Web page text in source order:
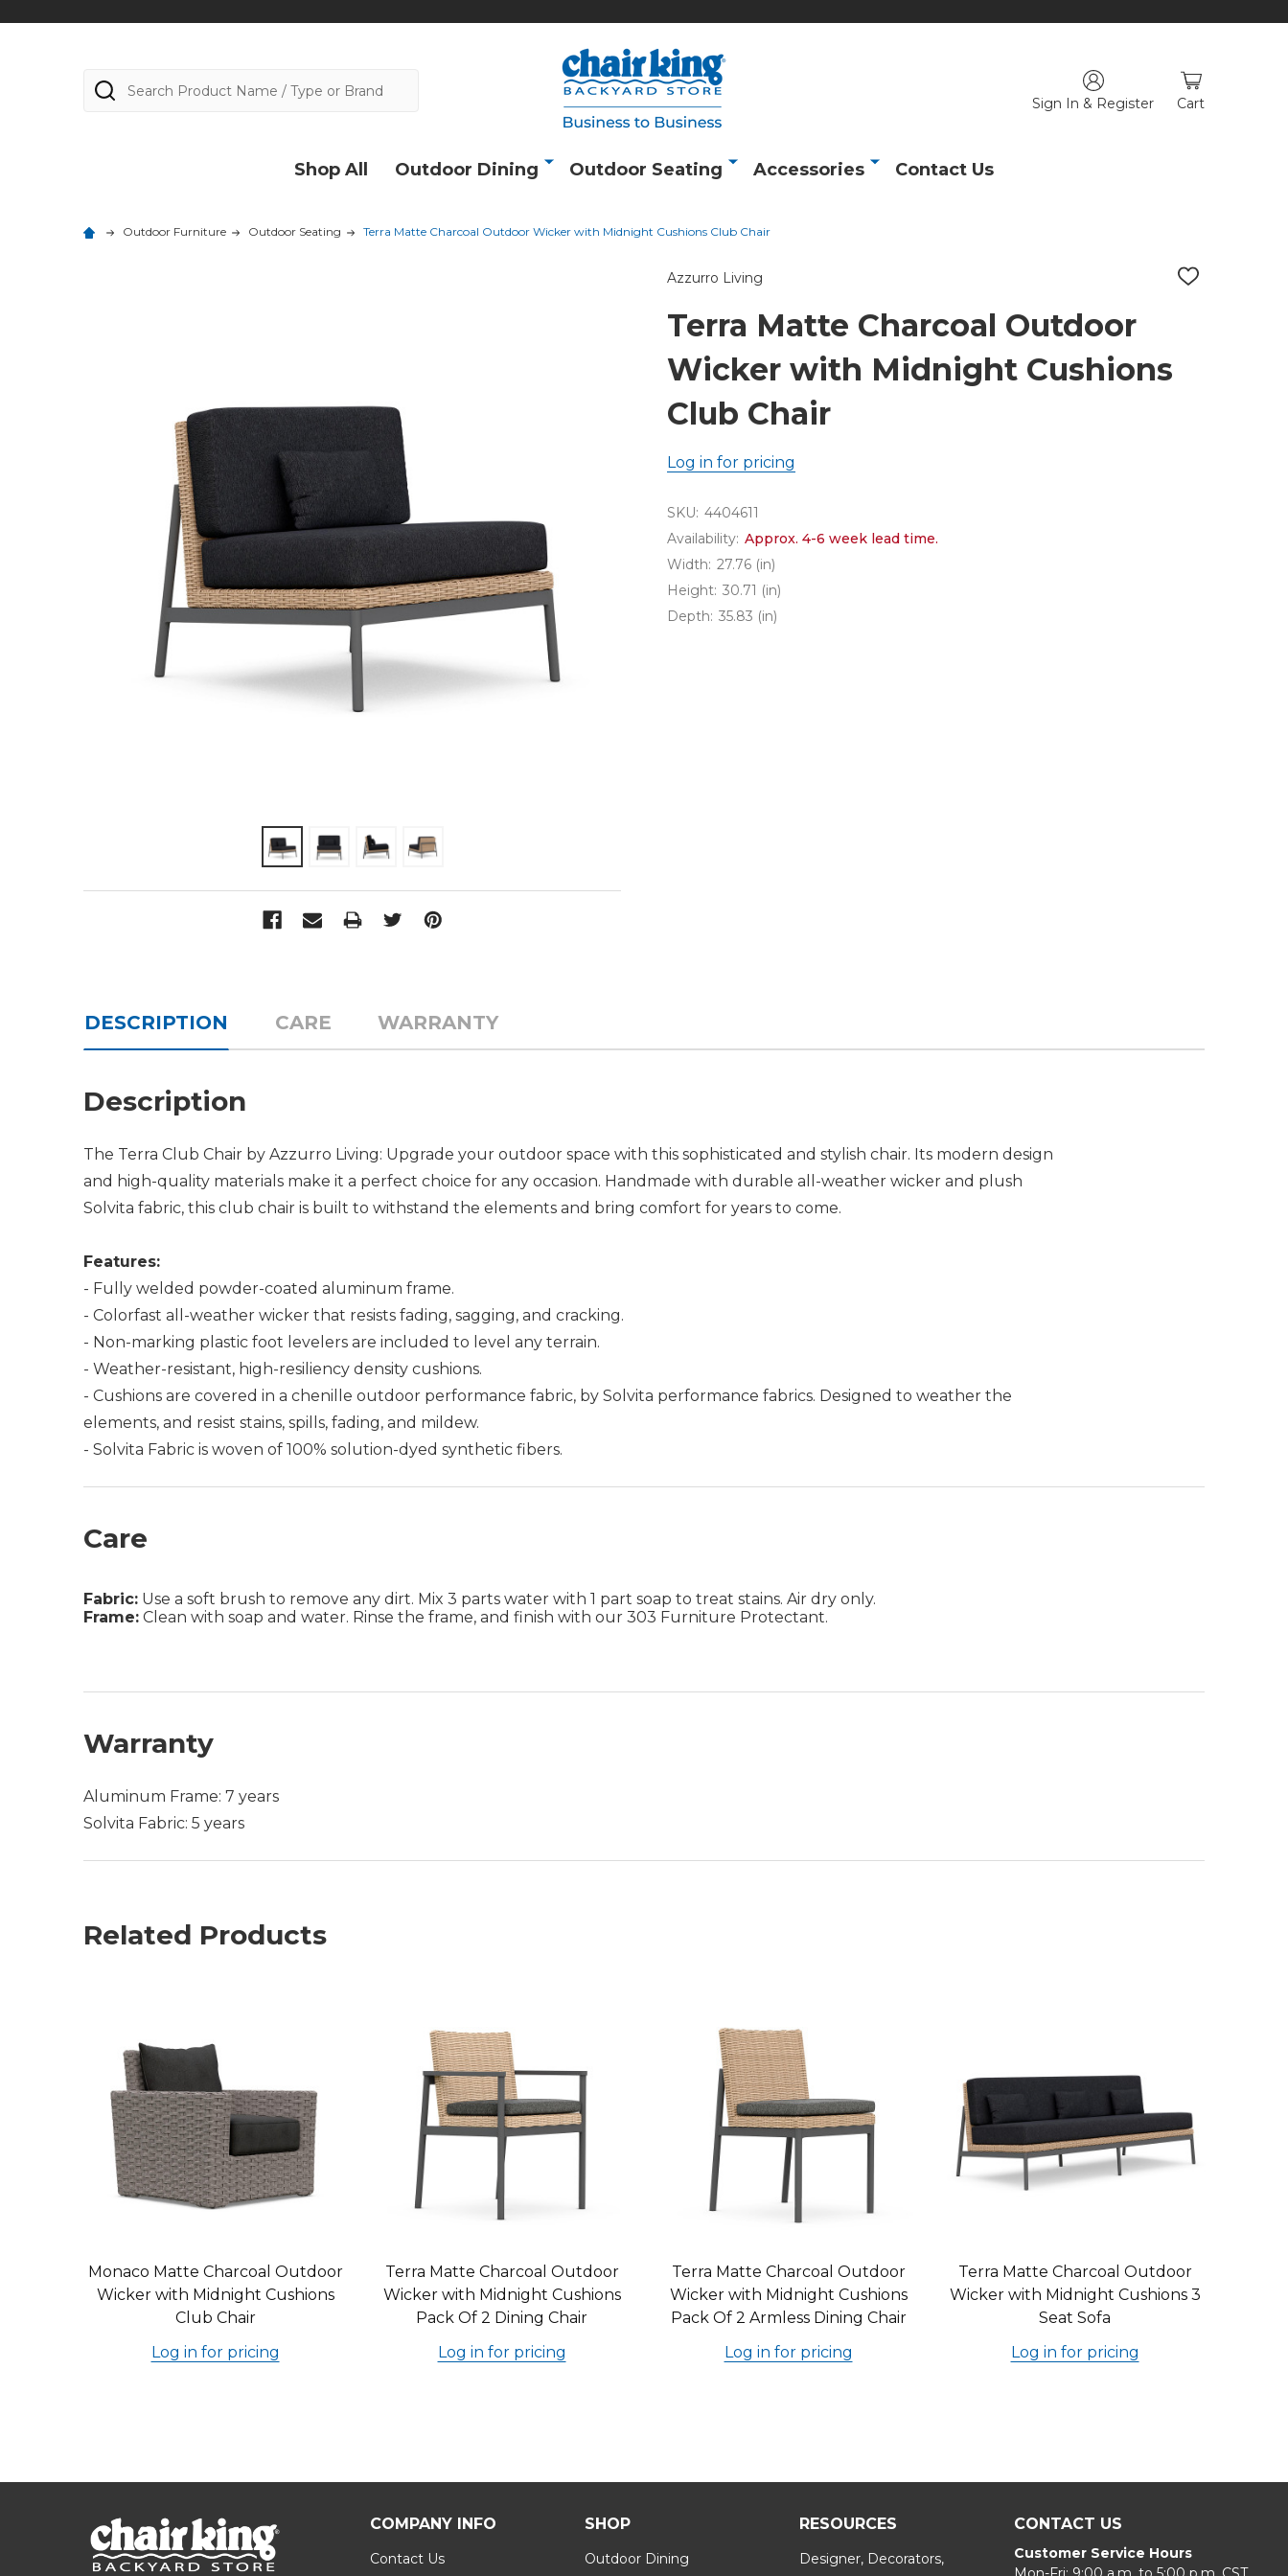
Sign In & Register Cart
Search
Shop All Outdoor Dining Outdoor Seating Accessories Contact Us
Outdoor Furniture Outdoor Seating Terra Matte Charcoal Outdoor Wicker with Midnight Cushions Club Chair
Azzurro Living
ADD
Terra Matte Charcoal Outdoor
Wicker with Midnight Cushions
Club Chair
Log in for pricing
SKU: 4404611
Availability: Approx. 4-6 week lead time.
Width: 27.76 (in)
Height: 30.71 (in)
Depth: 35.83 (in)
DESCRIPTION CARE WARRANTY
Description
The Terra Club Chair by Azzurro Living: Upgrade your outdoor space with this sophisticated and stylish chair. Its modern design
and high-quality materials make it a perfect choice for any occasion. Handmade with durable all-weather wicker and plush
Solvita fabric, this club chair is built to withstand the elements and bring comfort for years to come.
Features:
- Fully welded powder-coated aluminum frame.
- Colorfast all-weather wicker that resists fading, sagging, and cracking.
- Non-marking plastic foot levelers are included to level any terrain.
- Weather-resistant, high-resiliency density cushions.
- Cushions are covered in a chenille outdoor performance fabric, by Solvita performance fabrics. Designed to weather the
elements, and resist stains, spills, fading, and mildew.
- Solvita Fabric is woven of 100% solution-dyed synthetic fibers.
Care
Fabric: Use a soft brush to remove any dirt. Mix 3 parts water with 1 part soap to treat stains. Air dry only.
Frame: Clean with soap and water. Rinse the frame, and finish with our 303 Furniture Protectant.
Warranty
Aluminum Frame: 7 years
Solvita Fabric: 5 years
Related Products
Monaco Matte Charcoal Outdoor
Wicker with Midnight Cushions
Club Chair
Log in for pricing
Terra Matte Charcoal Outdoor
Wicker with Midnight Cushions
Pack Of 2 Dining Chair
Log in for pricing
Terra Matte Charcoal Outdoor
Wicker with Midnight Cushions
Pack Of 2 Armless Dining Chair
Log in for pricing
Terra Matte Charcoal Outdoor
Wicker with Midnight Cushions 3
Seat Sofa
Log in for pricing
COMPANY INFO
Contact Us
SHOP
Outdoor Dining
RESOURCES
Designer, Decorators,
CONTACT US
Customer Service Hours